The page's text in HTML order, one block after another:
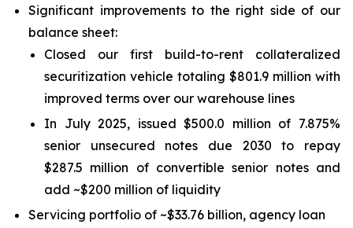
Significant improvements to the right side of our
balance sheet:
Closed our first build-to-rent collateralized
securitization vehicle totaling $801.9 million with
improved terms over our warehouse lines
In July 2025, issued $500.0 million of 7.875%
senior unsecured notes due 2030 to repay
$287.5 million of convertible senior notes and
add ~$200 million of liquidity
Servicing portfolio of ~$33.76 billion, agency loan